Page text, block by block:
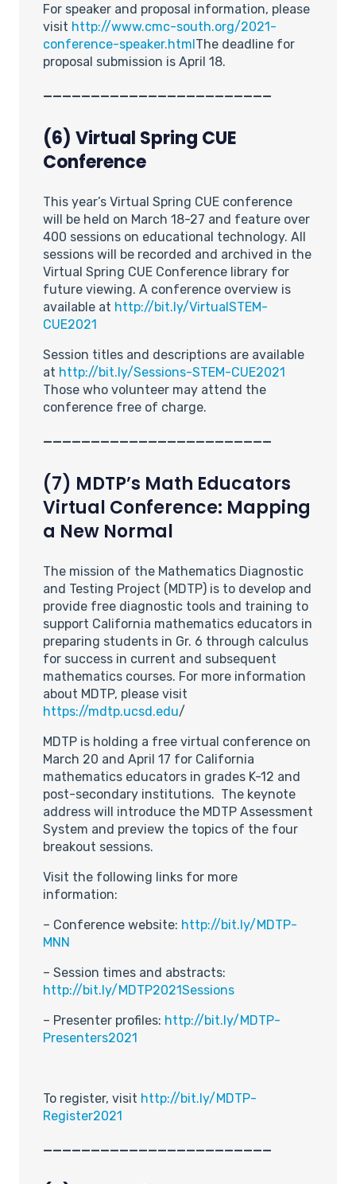
For speaker and proposal information, please
visit http://www.cmc-south.org/2021-
conference-speaker.htmlThe deadline for
proposal submission is April 18.
(6) Virtual Spring CUE
Conference
This year’s Virtual Spring CUE conference
will be held on March 18-27 and feature over
400 sessions on educational technology. All
sessions will be recorded and archived in the
Virtual Spring CUE Conference library for
future viewing. A conference overview is
available at http://bit.ly/VirtualSTEM-
CUE2021
Session titles and descriptions are available
at http://bit.ly/Sessions-STEM-CUE2021
Those who volunteer may attend the
conference free of charge.
(7) MDTP’s Math Educators
Virtual Conference: Mapping
a New Normal
The mission of the Mathematics Diagnostic
and Testing Project (MDTP) is to develop and
provide free diagnostic tools and training to
support California mathematics educators in
preparing students in Gr. 6 through calculus
for success in current and subsequent
mathematics courses. For more information
about MDTP, please visit
https://mdtp.ucsd.edu/
MDTP is holding a free virtual conference on
March 20 and April 17 for California
mathematics educators in grades K-12 and
post-secondary institutions. The keynote
address will introduce the MDTP Assessment
System and preview the topics of the four
breakout sessions.
Visit the following links for more
information:
– Conference website: http://bit.ly/MDTP-
MNN
– Session times and abstracts:
http://bit.ly/MDTP2021Sessions
– Presenter profiles: http://bit.ly/MDTP-
Presenters2021
To register, visit http://bit.ly/MDTP-
Register2021